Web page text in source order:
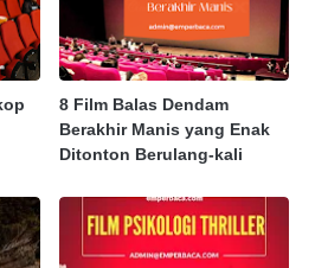
8 Film Balas Dendam
Berakhir Manis yang Enak
Ditonton Berulang-kali